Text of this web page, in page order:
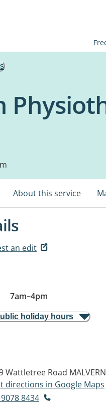
About this service
an edit
7am–4pm
holiday hours
Wattletree Road
directions in Google Maps
8434